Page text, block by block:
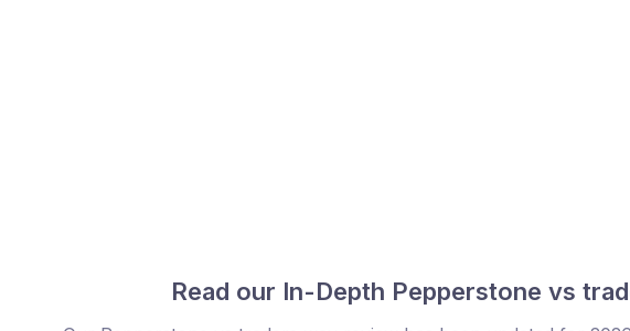
Read our In-Depth Pepperstone vs